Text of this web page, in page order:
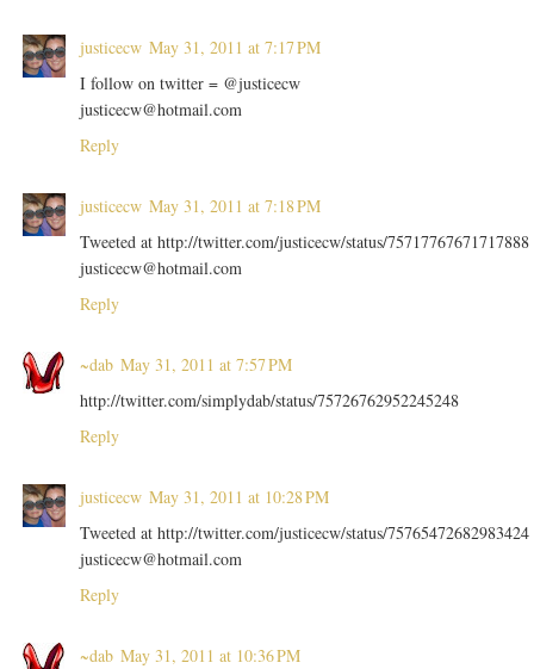
justicecw May 31, 2011 at 7:17 PM
I follow on twitter = @justicecw
justicecw@hotmail.com
Reply
justicecw May 31, 2011 at 7:18 PM
Tweeted at http://twitter.com/justicecw/status/75717767671717888
justicecw@hotmail.com
Reply
~dab May 31, 2011 at 7:57 PM
http://twitter.com/simplydab/status/75726762952245248
Reply
justicecw May 31, 2011 at 10:28 PM
Tweeted at http://twitter.com/justicecw/status/75765472682983424
justicecw@hotmail.com
Reply
~dab May 31, 2011 at 10:36 PM